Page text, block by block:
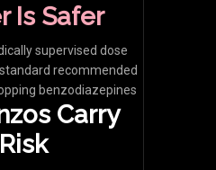
Is Safer
supervised dose
recommended
benzodiazepines
Carry
Risk